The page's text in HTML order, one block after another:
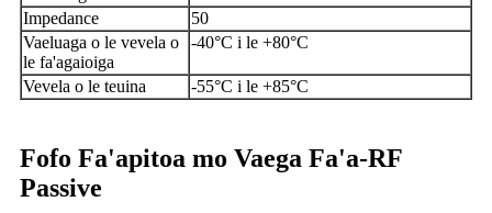
Impedance
50
Vaeluaga o le vevela o
le fa'agaioiga
-40°C i le +80°C
Vevela o le teuina -55°C i le +85°C
Fofo Fa'apitoa mo Vaega Fa'a-RF
Passive